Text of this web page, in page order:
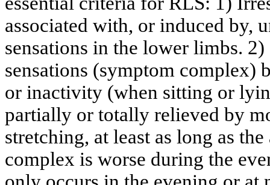
associated with, or induced by,
sensations in the lower limbs.
sensations (symptom complex)
or inactivity (when sitting or
partially or totally relieved by
stretching, at least as long as
complex is worse during the